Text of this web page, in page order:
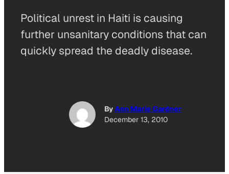
Political unrest in Haiti is causing
further unsanitary conditions that can
quickly spread the deadly disease.
ByAnn Marie Gardner
December 13, 2010